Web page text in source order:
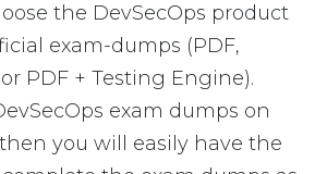
the DevSecOps product
exam-dumps (PDF,
PDF + Testing Engine).
exam dumps on
you will easily have the